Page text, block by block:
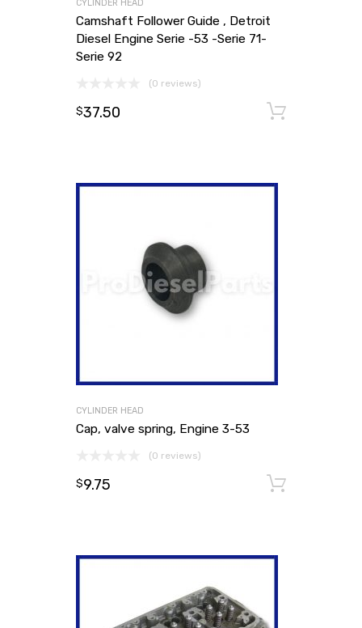
CYLINDER HEAD
Camshaft Follower Guide , Detroit
Diesel Engine Serie -53 -Serie 71-
Serie 92
(0 reviews)
$37.50
CYLINDER HEAD
Cap, valve spring, Engine 3-53
(0 reviews)
$9.75